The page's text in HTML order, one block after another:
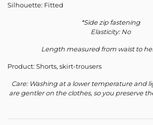
Silhouette: Fitted
*Side zip fastening
Elasticity: No
Length measured from waist to
Product: Shorts, skirt-trousers
Care: Washing at a lower temperature and
are gentler on the clothes, so you preserve